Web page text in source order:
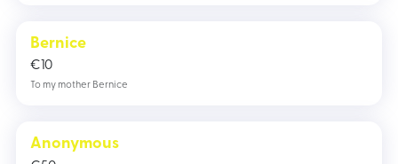
Bernice
10
€
To my mother Bernice
Anonymous